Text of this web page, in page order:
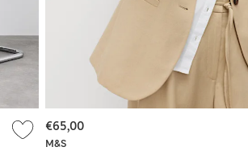
M&S
€65,00